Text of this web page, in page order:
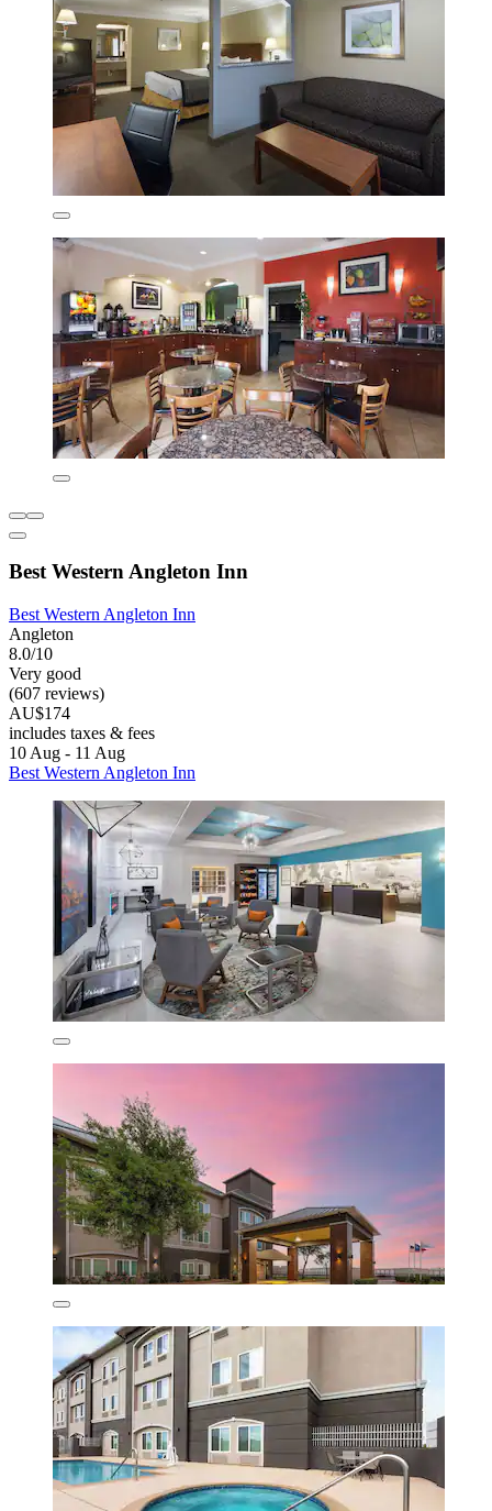
Best Western Angleton Inn
Best Western Angleton Inn
Angleton
8.0/10
Very good
(607 reviews)
AU$174
includes taxes & fees
10 Aug - 11 Aug
Best Western Angleton Inn